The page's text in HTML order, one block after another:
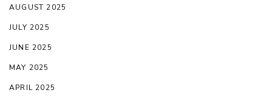
AUGUST 2025
JULY 2025
JUNE 2025
MAY 2025
APRIL 2025